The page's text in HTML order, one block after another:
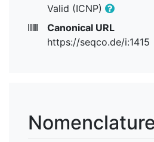
Valid (ICNP)
Canonical URL
https://seqco.de/i:1415